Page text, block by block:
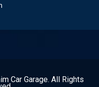
Car Garage. All Rights